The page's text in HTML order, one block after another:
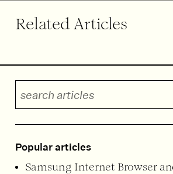
Related Articles
Popular articles
Samsung Internet Browser